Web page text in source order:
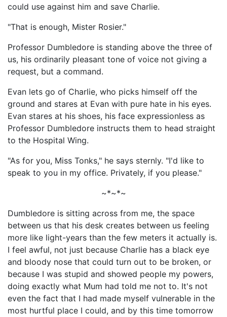
could use against him and save Charlie.
"That is enough, Mister Rosier."
Professor Dumbledore is standing above the three of
us, his ordinarily pleasant tone of voice not giving a
request, but a command.
Evan lets go of Charlie, who picks himself off the
ground and stares at Evan with pure hate in his eyes.
Evan stares at his shoes, his face expressionless as
Professor Dumbledore instructs them to head straight
to the Hospital Wing.
"As for you, Miss Tonks," he says sternly. "I'd like to
speak to you in my office. Privately, if you please."
~*~*~
Dumbledore is sitting across from me, the space
between us that his desk creates between us feeling
more like light-years than the few meters it actually is.
I feel awful, not just because Charlie has a black eye
and bloody nose that could turn out to be broken, or
because I was stupid and showed people my powers,
doing exactly what Mum had told me not to. It's not
even the fact that I had made myself vulnerable in the
most hurtful place I could, and by this time tomorrow